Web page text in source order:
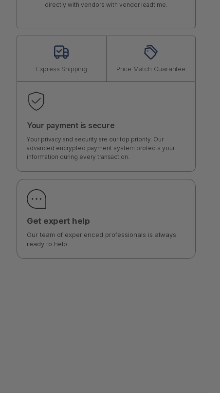
directly with vendors with vendor leadtime.
Express Shipping Price Match Guarantee
Your payment is secure
Your privacy and security are our top priority. Our
advanced encrypted payment system protects your
information during every transaction.
Get expert help
Our team of experienced professionals is always
ready to help.